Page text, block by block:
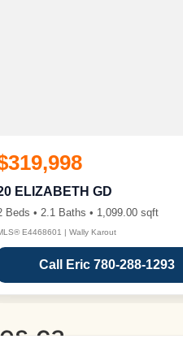
ELIZABETH GD
Beds • 2.1 Baths • 1,099.00 sqft
E4468601 | Wally Karout
Call Eric 780-288-1293